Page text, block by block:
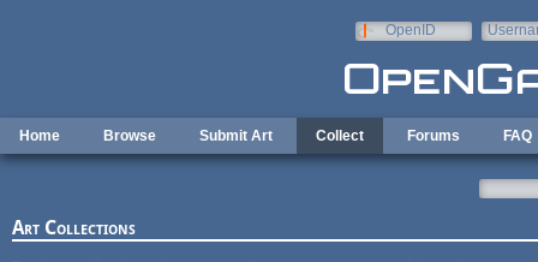
OpenID
Home Browse Submit Art Collect Forums FAQ
Art Collections